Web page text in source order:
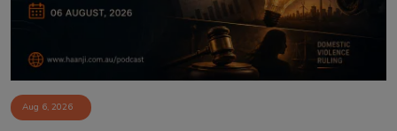
Aug 6, 2026